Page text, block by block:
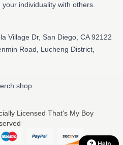
individuality with others.
Village Dr, San Diego, CA 92122
Road, Lucheng District,
Licensed That's My Boy